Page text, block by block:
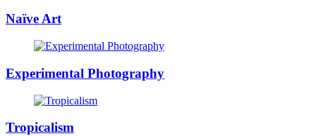
Naïve Art
Experimental Photography
Tropicalism